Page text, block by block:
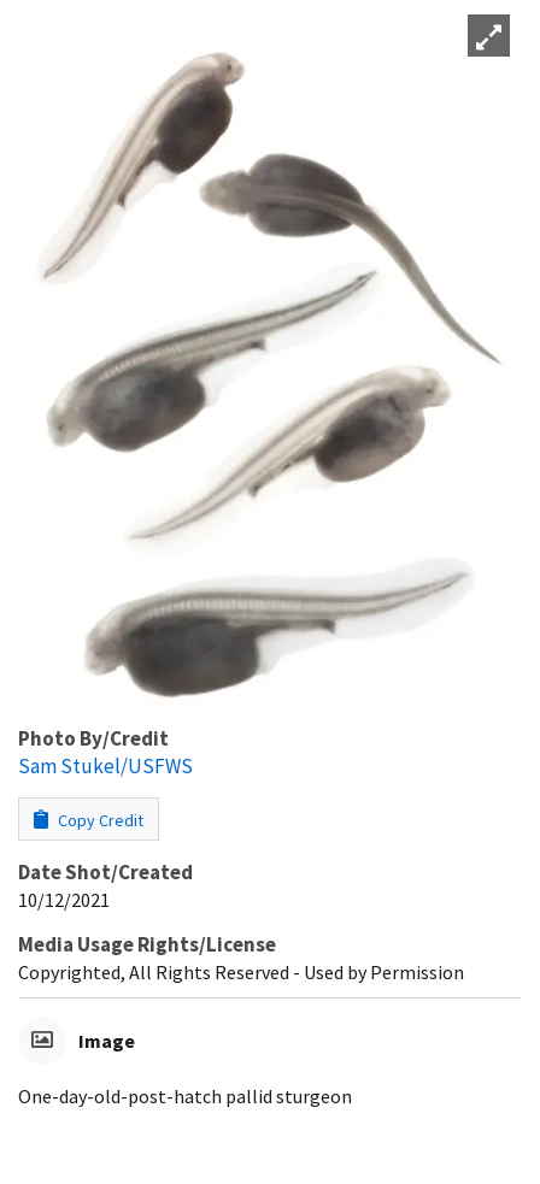
Photo By/Credit
Sam Stukel/USFWS
Copy Credit
Date Shot/Created
10/12/2021
Media Usage Rights/License
Copyrighted, All Rights Reserved - Used by Permission
Image
One-day-old-post-hatch pallid sturgeon